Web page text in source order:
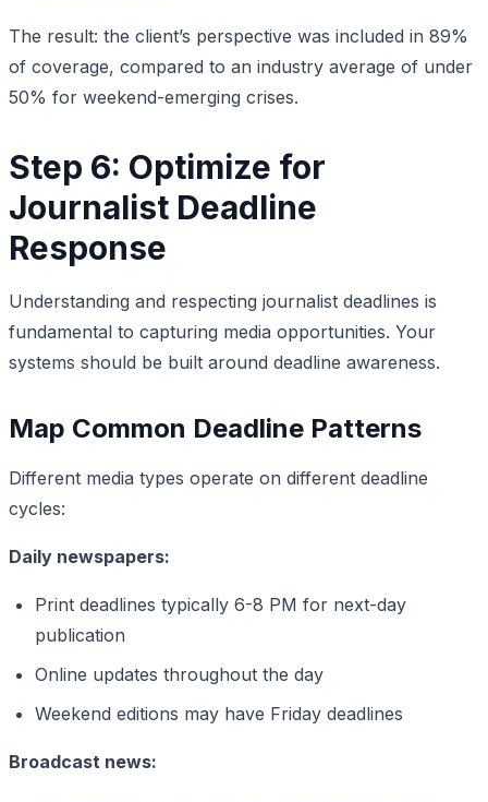
The result: the client’s perspective was included in 89%
of coverage, compared to an industry average of under
50% for weekend-emerging crises.
Step 6: Optimize for
Journalist Deadline
Response
Understanding and respecting journalist deadlines is
fundamental to capturing media opportunities. Your
systems should be built around deadline awareness.
Map Common Deadline Patterns
Different media types operate on different deadline
cycles:
Daily newspapers:
Print deadlines typically 6-8 PM for next-day
publication
Online updates throughout the day
Weekend editions may have Friday deadlines
Broadcast news: